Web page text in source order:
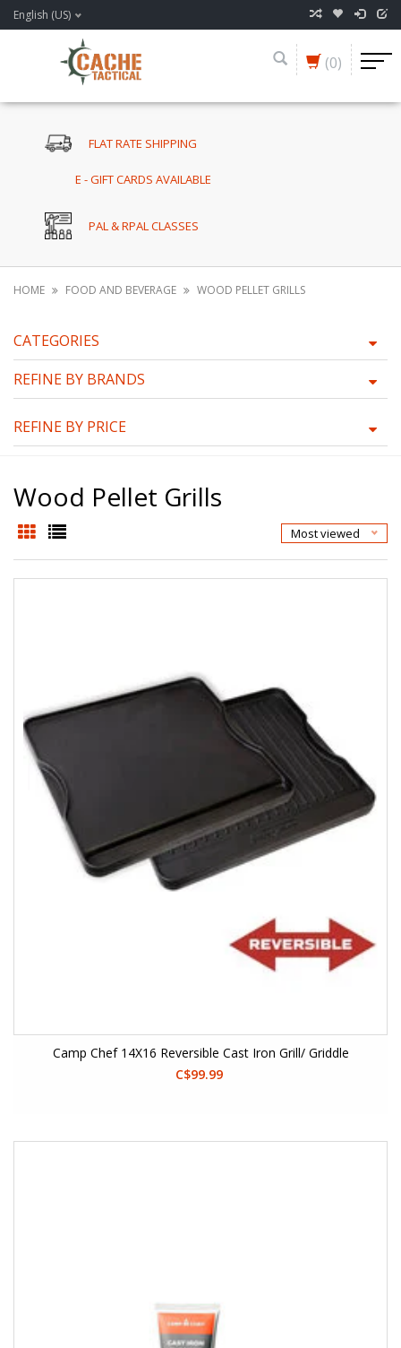
English (US)
(0)
FLAT RATE SHIPPING
E - GIFT CARDS AVAILABLE
PAL & RPAL CLASSES
HOME FOOD AND BEVERAGE WOOD PELLET GRILLS
CATEGORIES
REFINE BY BRANDS
REFINE BY PRICE
Wood Pellet Grills
Most viewed
Camp Chef 14X16 Reversible Cast Iron Grill/ Griddle
C$99.99